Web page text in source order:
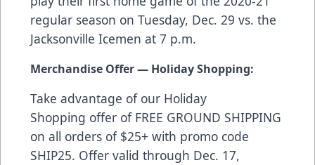
regular season on Tuesday, Dec. 29 vs. the
Jacksonville Icemen at 7 p.m.
Merchandise Offer — Holiday Shopping:
Take advantage of our Holiday
Shopping offer of FREE GROUND SHIPPING
on all orders of $25+ with promo code
SHIP25. Offer valid through Dec. 17,